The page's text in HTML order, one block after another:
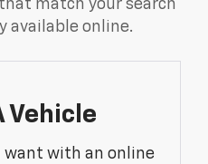
match your search
available online.
Vehicle
want with an online